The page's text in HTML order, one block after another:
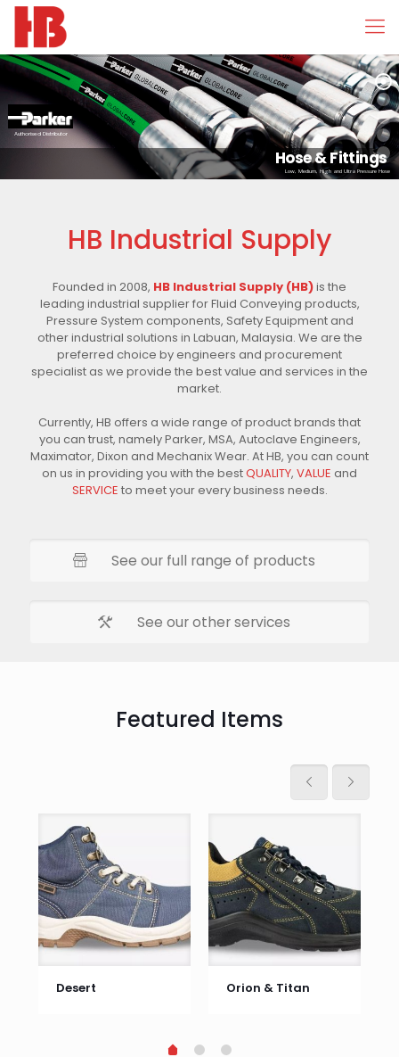
Authorised Distributor
Hose & Fittings
Low, Medium, High and Ultra Pressure Hose
HB Industrial Supply
Founded in 2008, HB Industrial Supply (HB)is the
leading industrial supplier for Fluid Conveying products,
Pressure System components, Safety Equipment and
other industrial solutions in Labuan, Malaysia. We are the
preferred choice by engineers and procurement
specialist as we provide the best value and services in the
market.
Currently, HB offers a wide range of product brands that
you can trust, namely Parker, MSA, Autoclave Engineers,
Maximator, Dixon and Mechanix Wear. At HB, you can count
on us in providing you with the bestQUALITY, VALUE and
SERVICE to meet your every business needs.
See our full range of products
See our other services
Featured Items
Desert Orion & Titan